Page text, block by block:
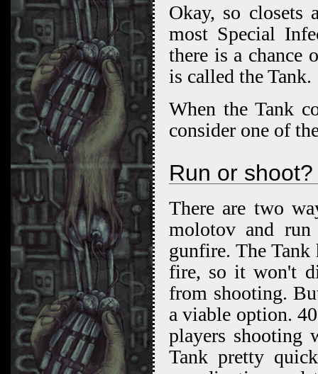
Okay, so closets
most Special
there is a chance
is called the Tank.
When the Tank
consider one of
Run or shoot?
There are two
molotov and
gunfire. The
fire, so it won't
from shooting.
a viable option.
players shooting
Tank pretty